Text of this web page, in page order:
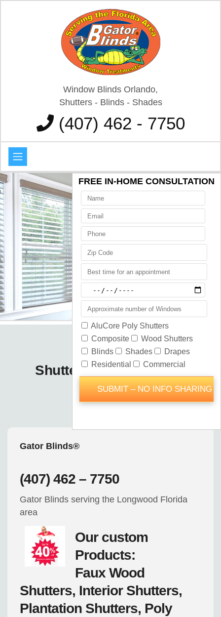
Window Blinds Orlando,
Shutters - Blinds - Shades
(407) 462 - 7750
Shutters Blinds Shades
Longwood
Gator Blinds®
(407) 462 – 7750
Gator Blinds serving the Longwood Florida
area
Our custom
Products:
Faux Wood
Shutters, Interior Shutters,
Plantation Shutters, Poly